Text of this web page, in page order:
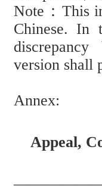
Note：This
Chinese. In
version shall
Annex:
Appeal,